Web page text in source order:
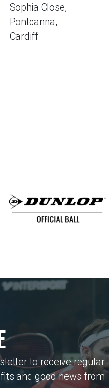
Sophia Close,
Pontcanna,
Cardiff
to receive regular
and good news from